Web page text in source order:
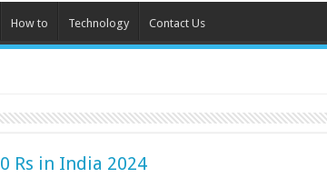
How to Technology Contact Us
Rs in India 2024